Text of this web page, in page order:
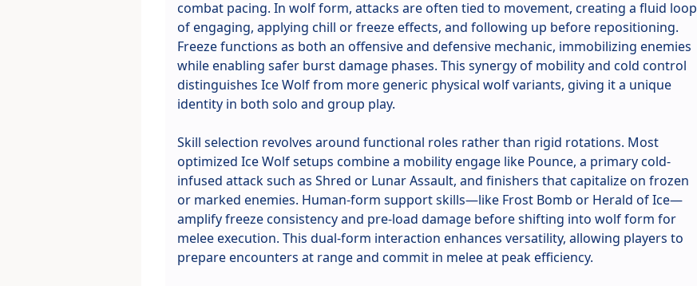
combat pacing. In wolf form, attacks are often tied to movement, creating a fluid loop
of engaging, applying chill or freeze effects, and following up before repositioning.
Freeze functions as both an offensive and defensive mechanic, immobilizing enemies
while enabling safer burst damage phases. This synergy of mobility and cold control
distinguishes Ice Wolf from more generic physical wolf variants, giving it a unique
identity in both solo and group play.
Skill selection revolves around functional roles rather than rigid rotations. Most
optimized Ice Wolf setups combine a mobility engage like Pounce, a primary cold-
infused attack such as Shred or Lunar Assault, and finishers that capitalize on frozen
or marked enemies. Human-form support skills—like Frost Bomb or Herald of Ice—
amplify freeze consistency and pre-load damage before shifting into wolf form for
melee execution. This dual-form interaction enhances versatility, allowing players to
prepare encounters at range and commit in melee at peak efficiency.